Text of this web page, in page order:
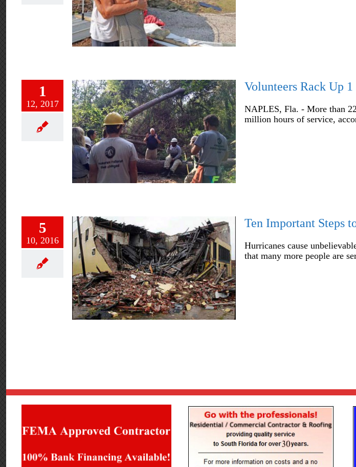
1
12, 2017
Volunteers Rack Up
NAPLES, Fla. - More than
million hours of service,
5
10, 2016
Ten Important Steps
Hurricanes cause
that many more people are